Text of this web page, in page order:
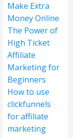
Make Extra
Money Online
The Power of
High Ticket
Affiliate
Marketing for
Beginners
How to use
clickfunnels
for affiliate
marketing